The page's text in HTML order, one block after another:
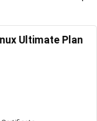
Ultimate Plan